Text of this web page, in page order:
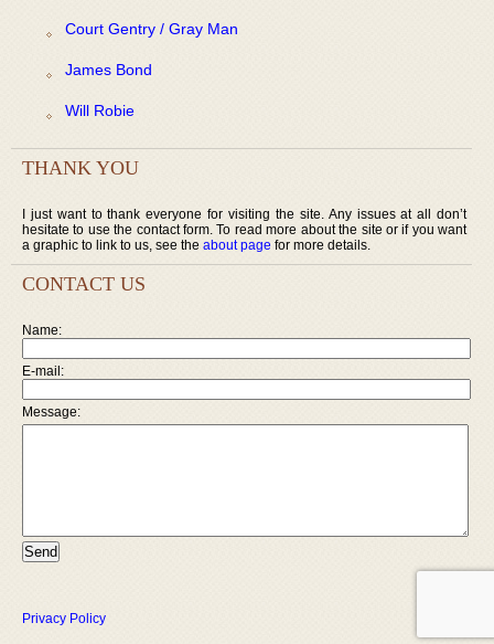
Court Gentry / Gray Man
James Bond
Will Robie
THANK YOU
I just want to thank everyone for visiting the site. Any issues at all don’t
hesitate to use the contact form. To read more about the site or if you want
a graphic to link to us, see the about page for more details.
CONTACT US
Name:
E-mail:
Message:
Privacy Policy